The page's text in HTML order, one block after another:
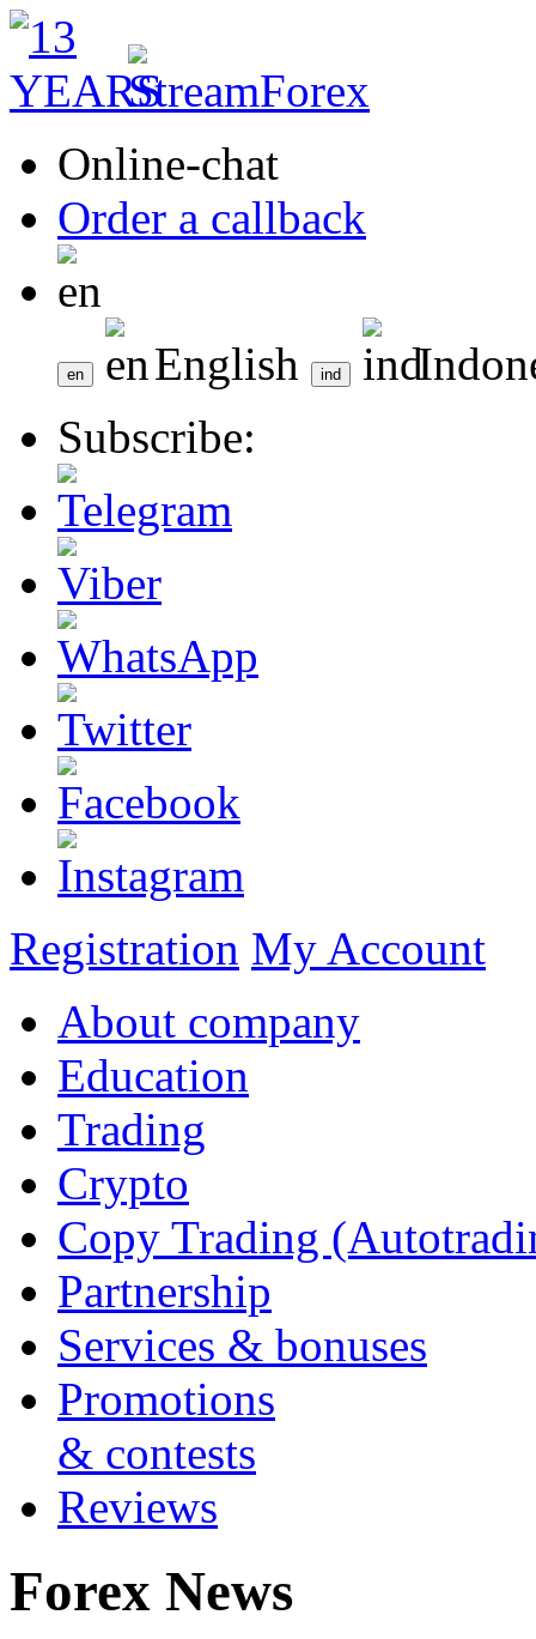
Online-chat
Order a callback
English
Subscribe:
Registration My Account
About company
Education
Trading
Crypto
Copy Trading
Partnership
Services & bonuses
Promotions
& contests
Reviews
Forex News